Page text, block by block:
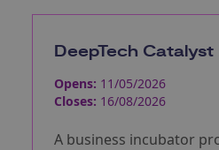
DeepTech Catalyst
Opens: 11/05/2026
Closes: 16/08/2026
A business incubator